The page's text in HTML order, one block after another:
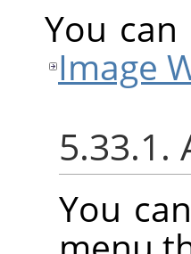
You
Image
5.33.1.
You